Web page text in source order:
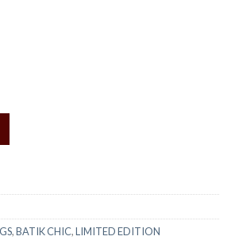
,BATIK CHIC,LIMITED EDITION